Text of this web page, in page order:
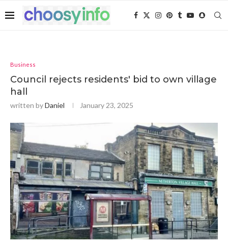
Business
Council rejects residents' bid to own village
hall
written byDaniel January 23, 2025